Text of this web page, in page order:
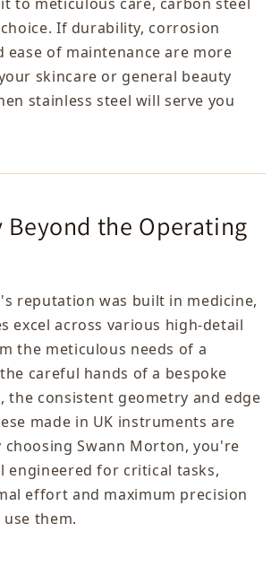
If durability, corrosion
ease of maintenance are more
skincare or general beauty
stainless steel will serve you
the Operating
reputation was built in medicine,
excel across various high-detail
the meticulous needs of a
careful hands of a bespoke
the consistent geometry and edge
made in UK instruments are
choosing Swann Morton, you're
engineered for critical tasks,
effort and maximum precision
them.